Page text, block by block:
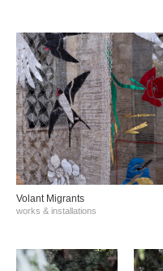
Volant Migrants
works & installations